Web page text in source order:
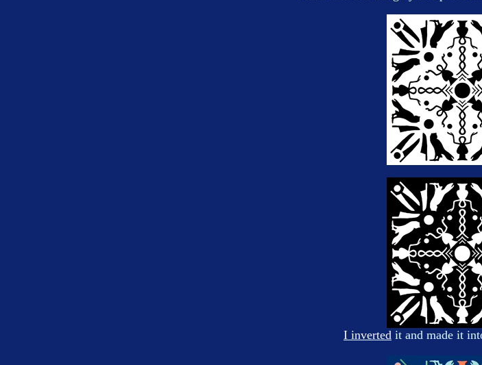
I inverted it and made it